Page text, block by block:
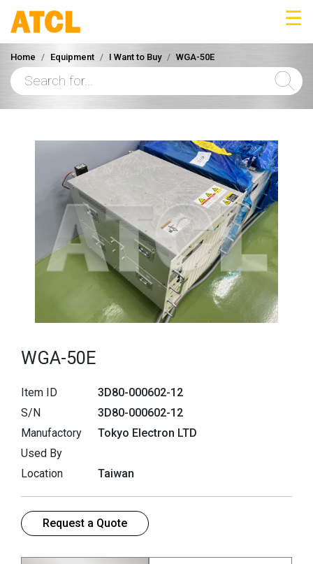
☰
Home Equipment I Want to Buy WGA-50E
WGA-50E
Item ID
3D80-000602-12
S/N
3D80-000602-12
Manufactory
Tokyo Electron LTD
Used By
Location
Taiwan
Request a Quote